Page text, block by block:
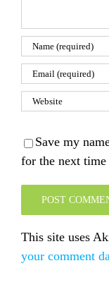
Save my
for the next
This site uses
your comment